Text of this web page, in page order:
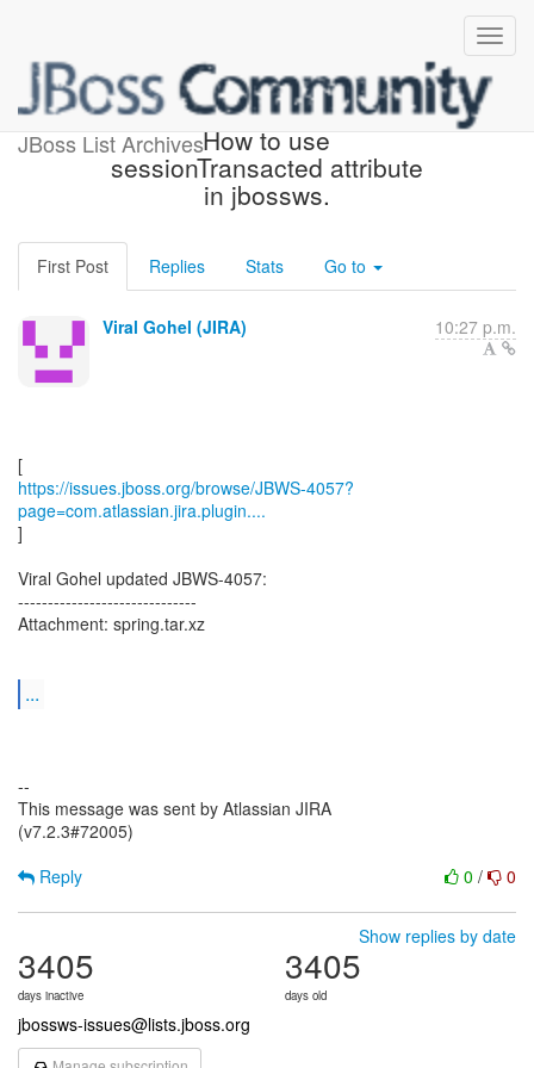
JBoss List Archives
[JBoss JIRA] (JBWS-4057)
How to use
sessionTransacted attribute
in jbossws.
First Post Replies Stats Go to
Viral Gohel (JIRA) 10:27 p.m.
https://issues.jboss.org/browse/JBWS-4057?
page=com.atlassian.jira.plugin....
]
Viral Gohel updated JBWS-4057:
------------------------------
Attachment: spring.tar.xz
...
--
This message was sent by Atlassian JIRA
(v7.2.3#72005)
0 / 0
Reply
Show replies by date
3405
days inactive
3405
days old
jbossws-issues@lists.jboss.org